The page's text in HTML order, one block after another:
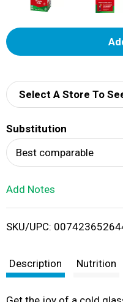
Select A Store To
Substitution
Best comparable
Add Notes
SKU/UPC:
Description Nutrition